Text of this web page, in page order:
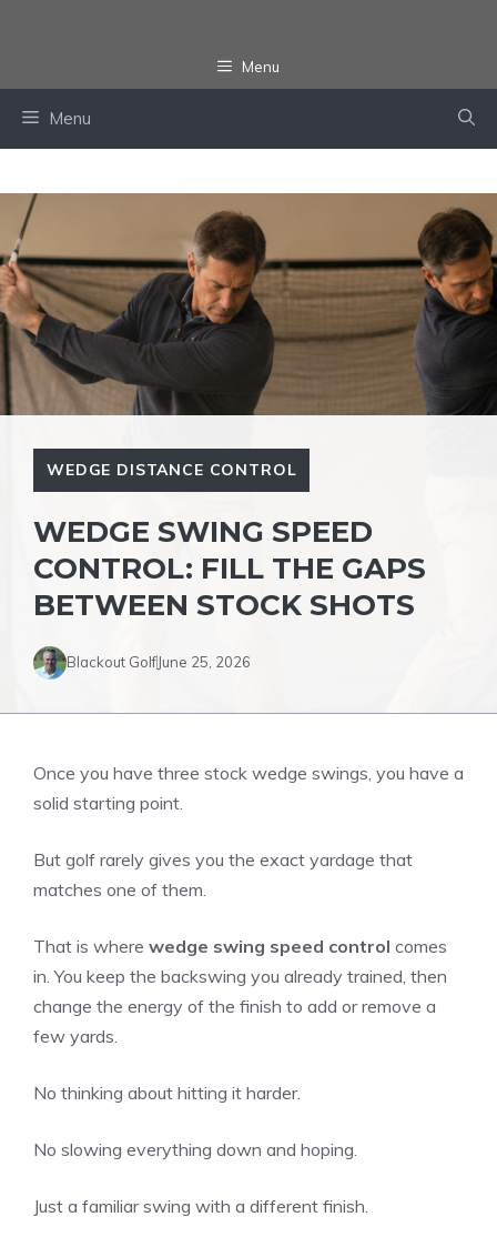
Menu
Menu
WEDGE DISTANCE CONTROL
WEDGE SWING SPEED
CONTROL: FILL THE GAPS
BETWEEN STOCK SHOTS
Blackout GolfJune 25, 2026
Once you have three stock wedge swings, you have a
solid starting point.
But golf rarely gives you the exact yardage that
matches one of them.
That is where wedge swing speed control comes
in. You keep the backswing you already trained, then
change the energy of the finish to add or remove a
few yards.
No thinking about hitting it harder.
No slowing everything down and hoping.
Just a familiar swing with a different finish.